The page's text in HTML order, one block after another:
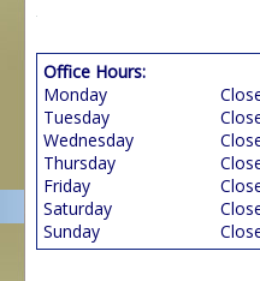
Office Hours:
Monday
Tuesday
Wednesday
Thursday
Friday
Saturday
Sunday